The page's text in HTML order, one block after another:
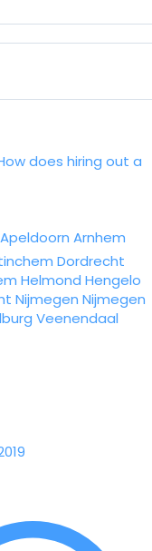
does hiring out a
Apeldoorn Arnhem
Dordrecht
Helmond Hengelo
Nijmegen Nijmegen
Veenendaal